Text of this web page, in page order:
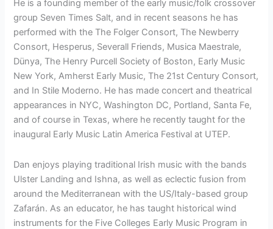
He is a founding member of the early music/folk crossover
group Seven Times Salt, and in recent seasons he has
performed with the The Folger Consort, The Newberry
Consort, Hesperus, Severall Friends, Musica Maestrale,
Dünya, The Henry Purcell Society of Boston, Early Music
New York, Amherst Early Music, The 21st Century Consort,
and In Stile Moderno. He has made concert and theatrical
appearances in NYC, Washington DC, Portland, Santa Fe,
and of course in Texas, where he recently taught for the
inaugural Early Music Latin America Festival at UTEP.
Dan enjoys playing traditional Irish music with the bands
Ulster Landing and Ishna, as well as eclectic fusion from
around the Mediterranean with the US/Italy-based group
Zafarán. As an educator, he has taught historical wind
instruments for the Five Colleges Early Music Program in